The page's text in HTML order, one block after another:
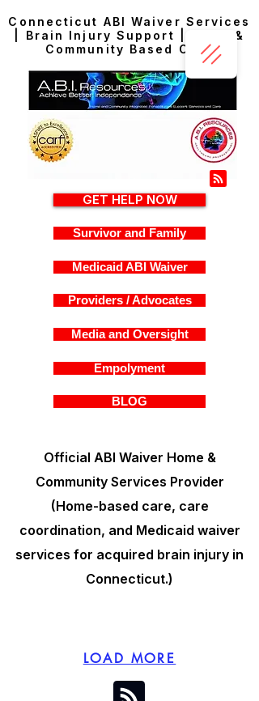
Connecticut ABI Waiver Services
| Brain Injury Support | Home &
Community Based Care
Official ABI Waiver Home &
Community Services Provider
(Home-based care, care
coordination, and Medicaid waiver
services for acquired brain injury in
Connecticut.)
GET HELP NOW
Survivor and Family
Medicaid ABI Waiver
Providers / Advocates
Media and Oversight
Empolyment
BLOG
LOAD MORE